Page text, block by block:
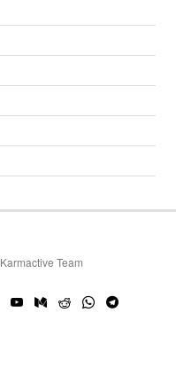
Karmactive Team